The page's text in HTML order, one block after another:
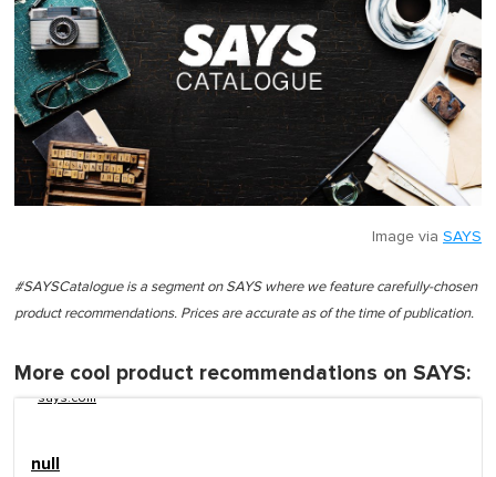
Image via SAYS
#SAYSCatalogue is a segment on SAYS where we feature carefully-chosen
product recommendations. Prices are accurate as of the time of publication.
More cool product recommendations on SAYS:
says.com
null